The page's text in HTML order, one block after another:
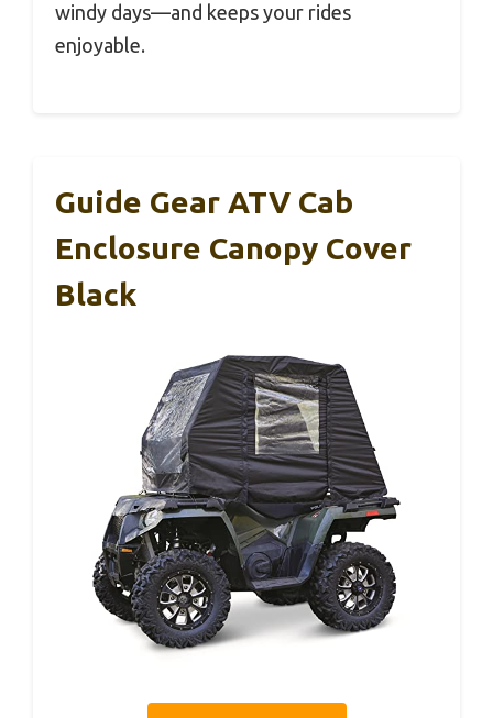
windy days—and keeps your rides
enjoyable.
Guide Gear ATV Cab
Enclosure Canopy Cover
Black